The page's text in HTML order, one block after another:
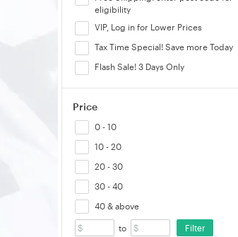
eligibility
VIP, Log in for Lower Prices
Tax Time Special! Save more Today
Flash Sale! 3 Days Only
Price
0 - 10
10 - 20
20 - 30
30 - 40
40 & above
to Filter